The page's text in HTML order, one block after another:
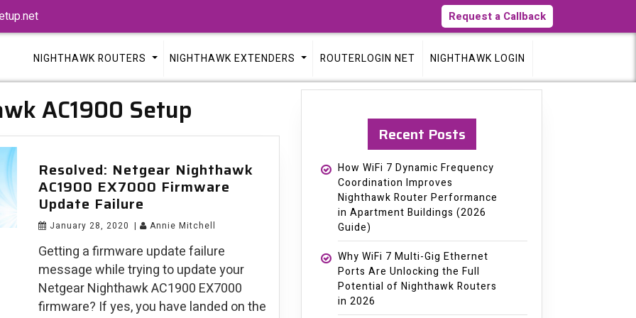
Request a Callback
NIGHTHAWK ROUTERS NIGHTHAWK EXTENDERS ROUTERLOGIN NET NIGHTHAWK LOGIN
AC1900 Setup
Resolved: Netgear Nighthawk
AC1900 EX7000 Firmware
Update Failure
January 28, 2020 | Annie Mitchell
Getting a firmware update failure
message while trying to update your
Netgear Nighthawk AC1900 EX7000
firmware? If yes, you have landed on the
Recent Posts
How WiFi 7 Dynamic Frequency
Coordination Improves
Nighthawk Router Performance
in Apartment Buildings (2026
Guide)
Why WiFi 7 Multi-Gig Ethernet
Ports Are Unlocking the Full
Potential of Nighthawk Routers
in 2026